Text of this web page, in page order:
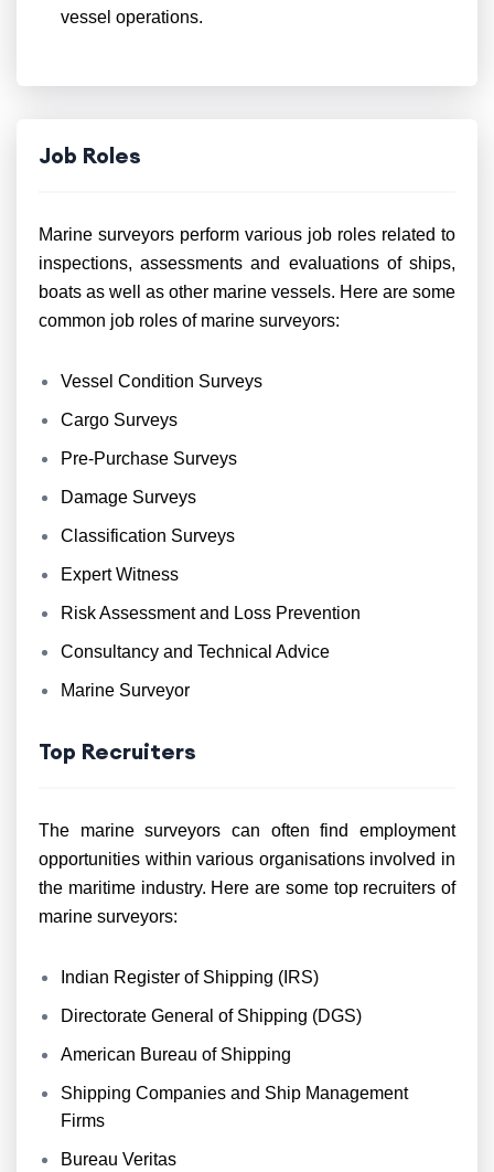
vessel operations.
Job Roles
Marine surveyors perform various job roles related to
inspections, assessments and evaluations of ships,
boats as well as other marine vessels. Here are some
common job roles of marine surveyors:
Vessel Condition Surveys
Cargo Surveys
Pre-Purchase Surveys
Damage Surveys
Classification Surveys
Expert Witness
Risk Assessment and Loss Prevention
Consultancy and Technical Advice
Marine Surveyor
Top Recruiters
The marine surveyors can often find employment
opportunities within various organisations involved in
the maritime industry. Here are some top recruiters of
marine surveyors:
Indian Register of Shipping (IRS)
Directorate General of Shipping (DGS)
American Bureau of Shipping
Shipping Companies and Ship Management
Firms
Bureau Veritas